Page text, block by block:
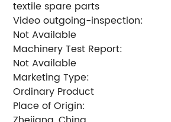
textile spare parts
Video outgoing-inspection:
Not Available
Machinery Test Report:
Not Available
Marketing Type:
Ordinary Product
Place of Origin: